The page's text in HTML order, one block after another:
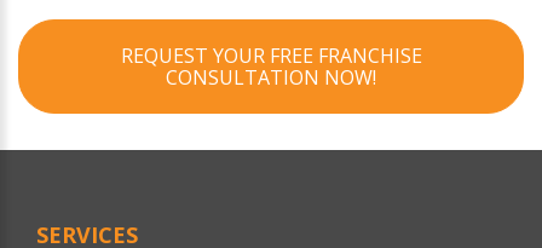
REQUEST YOUR FREE FRANCHISE
CONSULTATION NOW!
SERVICES